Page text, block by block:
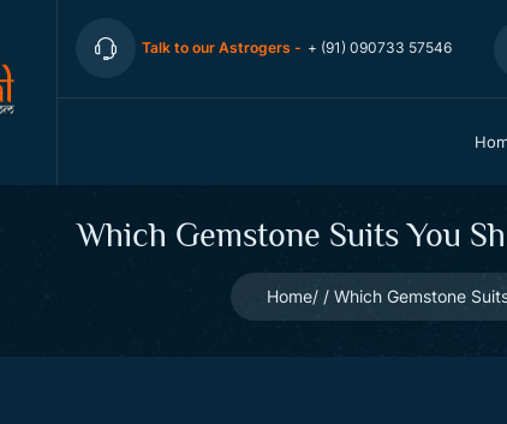
Talk to our Astrogers - + (91) 090733 57546
Which Gemstone Suits You
Home Which Gemstone